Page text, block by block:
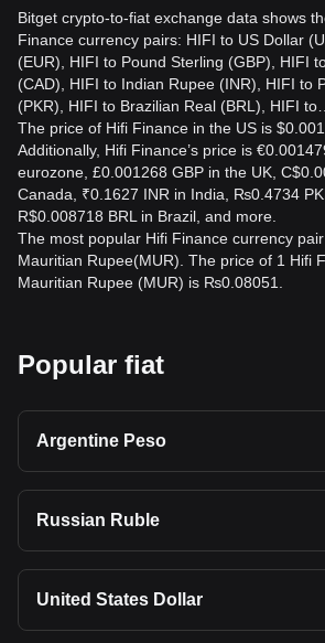
Bitget crypto-to-fiat exchange data shows
Finance currency pairs: HIFI to US Dollar
(EUR), HIFI to Pound Sterling (GBP), HIFI
(CAD), HIFI to Indian Rupee (INR), HIFI to
(PKR), HIFI to Brazilian Real (BRL), HIFI to…
The price of Hifi Finance in the US is
Additionally, Hifi Finance’s price is
eurozone, £0.001268 GBP in the UK,
Canada, ₹0.1627 INR in India, ₨0.4734
R$0.008718 BRL in Brazil, and more.
The most popular Hifi Finance currency
Mauritian Rupee(MUR). The price of 1 Hifi
Mauritian Rupee (MUR) is ₨0.08051.
Popular fiat
Argentine Peso
Russian Ruble
United States Dollar